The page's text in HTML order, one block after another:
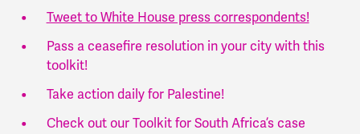
Tweet to White House press correspondents!
Pass a ceasefire resolution in your city with this
toolkit!
Take action daily for Palestine!
Check out our Toolkit for South Africa’s case